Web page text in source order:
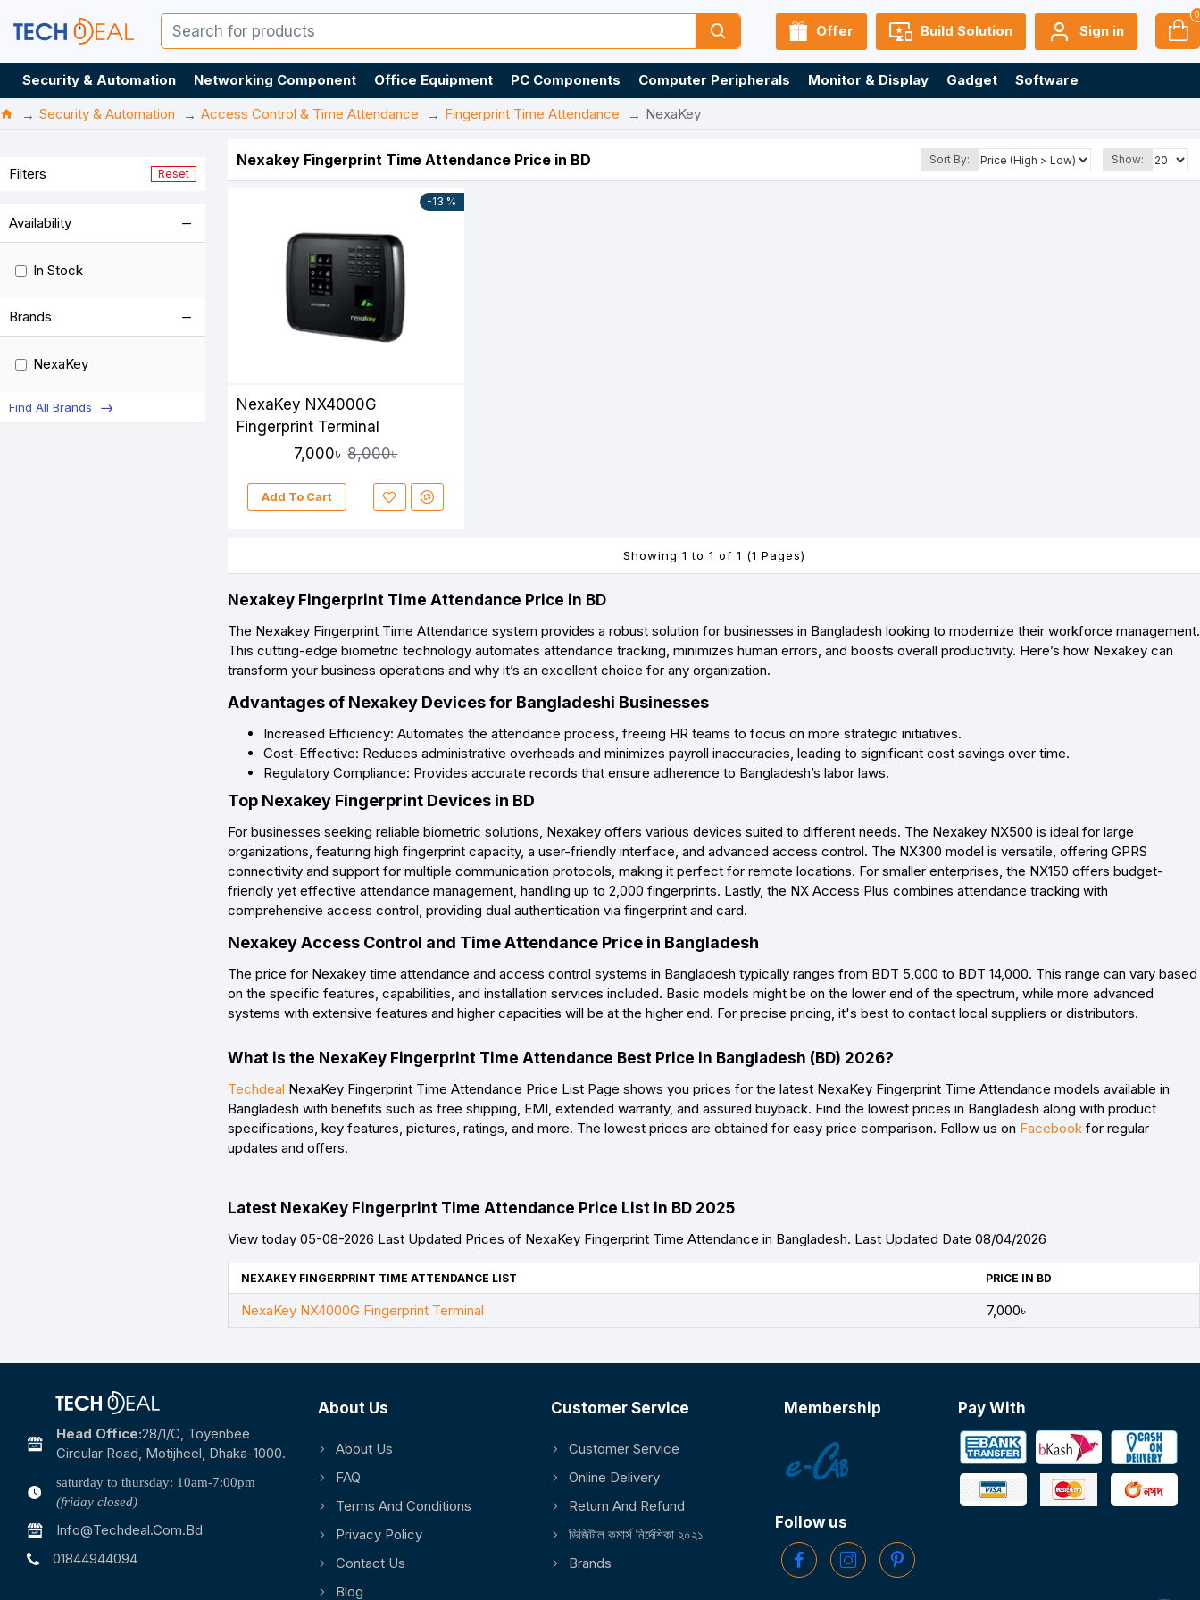
Offer Build Solution Sign in
0
Security & Automation Networking Component Office Equipment PC Components Computer Peripherals Monitor & Display Gadget
Software
Security & Automation
Access Control & Time Attendance Fingerprint Time Attendance NexaKey
Filters Reset
Brands
NexaKey
Availability
In Stock
Find All Brands
Nexakey Fingerprint Time Attendance Price in BD
The Nexakey Fingerprint Time Attendance system provides a robust solution for businesses in Bangladesh looking to modernize their workforce management.
This cutting-edge biometric technology automates attendance tracking, minimizes human errors, and boosts overall productivity. Here’s how Nexakey can
transform your business operations and why it’s an excellent choice for any organization.
Advantages of Nexakey Devices for Bangladeshi Businesses
Increased Efficiency: Automates the attendance process, freeing HR teams to focus on more strategic initiatives.
Cost-Effective: Reduces administrative overheads and minimizes payroll inaccuracies, leading to significant cost savings over time.
Regulatory Compliance: Provides accurate records that ensure adherence to Bangladesh’s labor laws.
Top Nexakey Fingerprint Devices in BD
For businesses seeking reliable biometric solutions, Nexakey offers various devices suited to different needs. The Nexakey NX500 is ideal for large
organizations, featuring high fingerprint capacity, a user-friendly interface, and advanced access control. The NX300 model is versatile, offering GPRS
connectivity and support for multiple communication protocols, making it perfect for remote locations. For smaller enterprises, the NX150 offers budget-
friendly yet effective attendance management, handling up to 2,000 fingerprints. Lastly, the NX Access Plus combines attendance tracking with
comprehensive access control, providing dual authentication via fingerprint and card.
Nexakey Access Control and Time Attendance Price in Bangladesh
The price for Nexakey time attendance and access control systems in Bangladesh typically ranges from BDT 5,000 to BDT 14,000. This range can vary based
on the specific features, capabilities, and installation services included. Basic models might be on the lower end of the spectrum, while more advanced
systems with extensive features and higher capacities will be at the higher end. For precise pricing, it's best to contact local suppliers or distributors.
Nexakey Fingerprint Time Attendance Price in BD Sort By: Show:
-13 %
NexaKey NX4000G
Fingerprint Terminal
7,000৳ 8,000৳
Add To Cart
Showing 1 to 1 of 1 (1 Pages)
What is the NexaKey Fingerprint Time Attendance Best Price in Bangladesh (BD) 2026?
Techdeal NexaKey Fingerprint Time Attendance Price List Page shows you prices for the latest NexaKey Fingerprint Time Attendance models available in
Bangladesh with benefits such as free shipping, EMI, extended warranty, and assured buyback. Find the lowest prices in Bangladesh along with product
specifications, key features, pictures, ratings, and more. The lowest prices are obtained for easy price comparison. Follow us on Facebook for regular
updates and offers.
Latest NexaKey Fingerprint Time Attendance Price List in BD 2025
View today 05-08-2026 Last Updated Prices of NexaKey Fingerprint Time Attendance in Bangladesh. Last Updated Date 08/04/2026
NEXAKEY FINGERPRINT TIME ATTENDANCE LIST PRICE IN BD
NexaKey NX4000G Fingerprint Terminal 7,000৳
Head Office:28/1/c, Toyenbee
Circular Road, Motijheel, Dhaka-1000.
saturday to thursday: 10am-7:00pm
(friday closed)
Info@techdeal.com.bd
01844944094
About Us
About Us
FAQ
Terms And Conditions
Privacy Policy
Contact Us
Blog
Customer Service
Customer Service
Online Delivery
Return And Refund
ডিজিটাল কমার্স নির্দেশিকা ২০২১
Brands
Membership
Follow us
Pay With